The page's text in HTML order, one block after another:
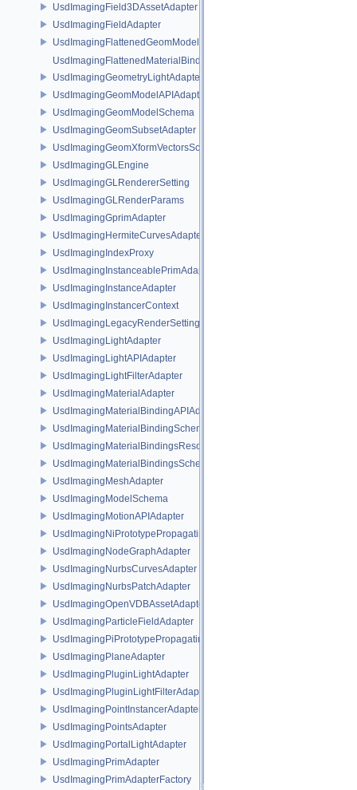
UsdImagingField3DAssetAdapter
UsdImagingFieldAdapter
UsdImagingFlattenedGeomModelDataSourceProvider
UsdImagingFlattenedMaterialBindingsDataSourceProvider
UsdImagingGeometryLightAdapter
UsdImagingGeomModelAPIAdapter
UsdImagingGeomModelSchema
UsdImagingGeomSubsetAdapter
UsdImagingGeomXformVectorsSchema
UsdImagingGLEngine
UsdImagingGLRendererSetting
UsdImagingGLRenderParams
UsdImagingGprimAdapter
UsdImagingHermiteCurvesAdapter
UsdImagingIndexProxy
UsdImagingInstanceablePrimAdapter
UsdImagingInstanceAdapter
UsdImagingInstancerContext
UsdImagingLegacyRenderSettingsSceneIndex
UsdImagingLightAdapter
UsdImagingLightAPIAdapter
UsdImagingLightFilterAdapter
UsdImagingMaterialAdapter
UsdImagingMaterialBindingAPIAdapter
UsdImagingMaterialBindingSchema
UsdImagingMaterialBindingsResolvingSceneIndex
UsdImagingMaterialBindingsSchema
UsdImagingMeshAdapter
UsdImagingModelSchema
UsdImagingMotionAPIAdapter
UsdImagingNiPrototypePropagatingSceneIndex
UsdImagingNodeGraphAdapter
UsdImagingNurbsCurvesAdapter
UsdImagingNurbsPatchAdapter
UsdImagingOpenVDBAssetAdapter
UsdImagingParticleFieldAdapter
UsdImagingPiPrototypePropagatingSceneIndex
UsdImagingPlaneAdapter
UsdImagingPluginLightAdapter
UsdImagingPluginLightFilterAdapter
UsdImagingPointInstancerAdapter
UsdImagingPointsAdapter
UsdImagingPortalLightAdapter
UsdImagingPrimAdapter
UsdImagingPrimAdapterFactory